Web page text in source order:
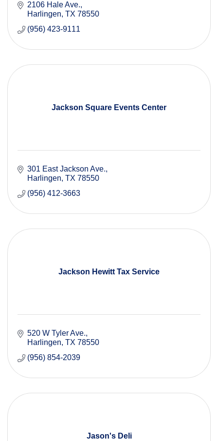
2106 Hale Ave.
Harlingen TX 78550
(956) 423-9111
Jackson Square Events Center
301 East Jackson Ave.
Harlingen TX 78550
(956) 412-3663
Jackson Hewitt Tax Service
520 W Tyler Ave.
Harlingen TX 78550
(956) 854-2039
Jason's Deli